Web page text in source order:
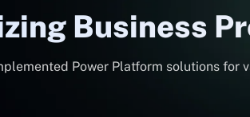
Business
Power Platform solutions